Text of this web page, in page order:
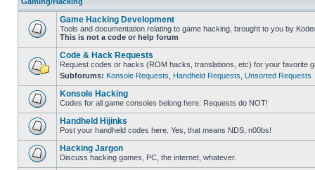
Game Hacking Development
Tools and documentation relating to game hacking, brought to you by
This is not a code or help forum
Code & Hack Requests
Request codes or hacks (ROM hacks, translations, etc) for your favorite
Subforums: Konsole Requests Handheld Requests Unsorted Requests
Konsole Hacking
Codes for all game consoles belong here. Requests do NOT!
Handheld Hijinks
Post your handheld codes here. Yes, that means NDS, n00bs!
Hacking Jargon
Discuss hacking games, PC, the internet, whatever.